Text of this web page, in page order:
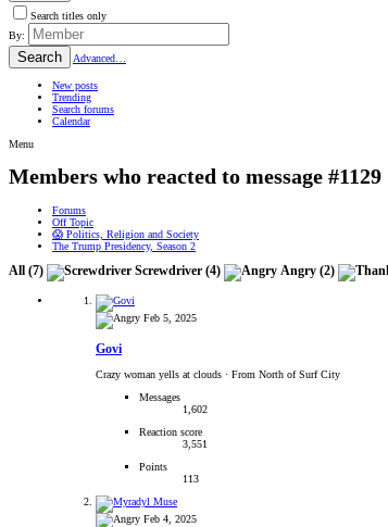
Search titles only
By:
Search Advanced…
New posts
Trending
Search forums
Calendar
Menu
Members who reacted to message #1129
Forums
Off Topic
😱 Politics, Religion and Society
The Trump Presidency, Season 2
All (7) Screwdriver (4) Angry (2)
Feb 5, 2025
Govi
Crazy woman yells at clouds · From North of Surf City
Messages
1,602
Reaction score
3,551
Points
113
Feb 4, 2025